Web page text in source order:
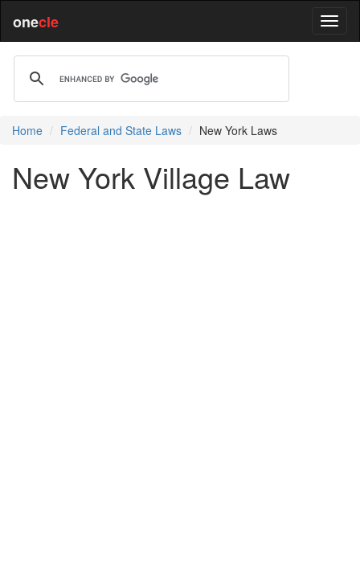
onecle
Home Federal and State Laws New York Laws
New York Village Law